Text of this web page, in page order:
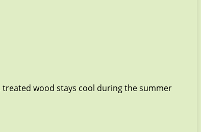
wood stays cool during the summer